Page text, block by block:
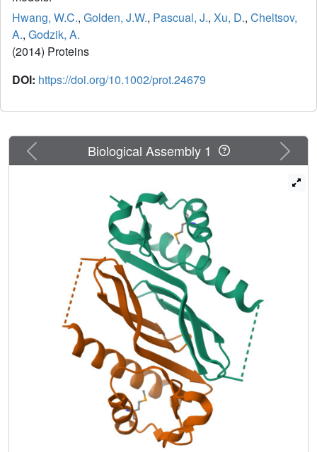
Hwang, W.C., Golden, J.W., Pascual, J., Xu, D., Cheltsov,
A., Godzik, A.
(2014) Proteins
DOI: https://doi.org/10.1002/prot.24679
Previous Next
Biological Assembly 1